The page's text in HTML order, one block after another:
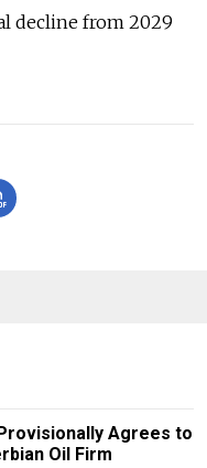
decline from 2029
Agrees to
Oil Firm